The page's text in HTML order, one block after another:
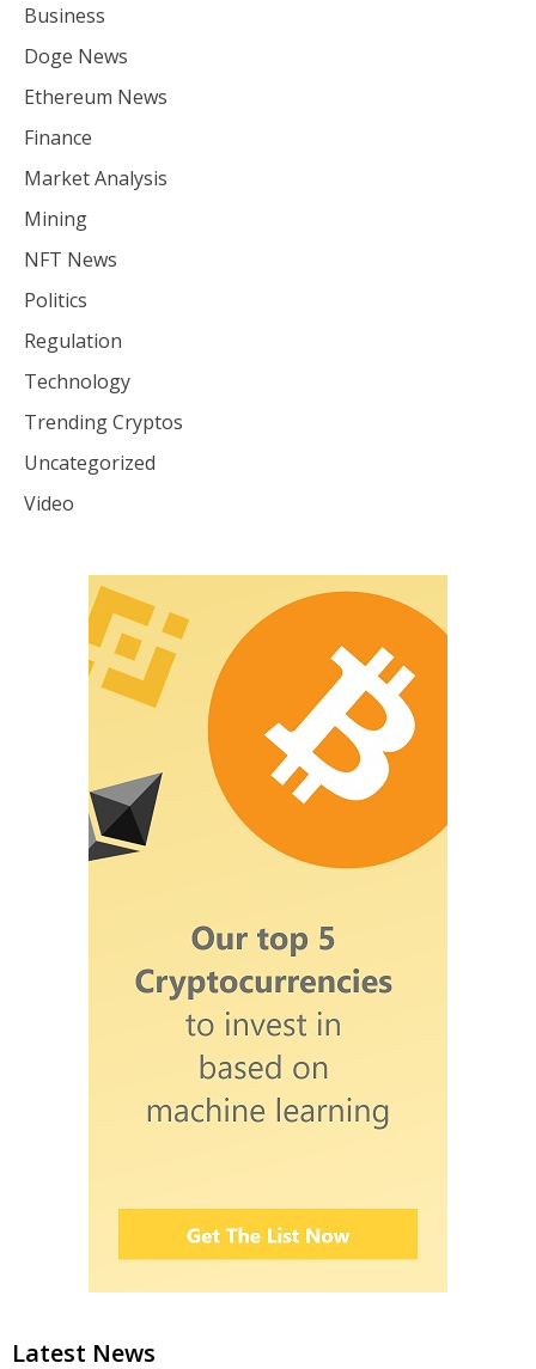
Business
Doge News
Ethereum News
Finance
Market Analysis
Mining
NFT News
Politics
Regulation
Technology
Trending Cryptos
Uncategorized
Video
Latest News